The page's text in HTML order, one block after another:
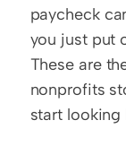
paycheck
you just put
These are
nonprofits
start looking